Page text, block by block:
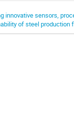
innovative sensors,
of steel production